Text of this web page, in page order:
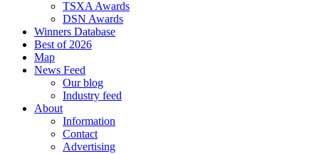
TSXA Awards
DSN Awards
Winners Database
Best of 2026
Map
News Feed
Our blog
Industry feed
About
Information
Contact
Advertising